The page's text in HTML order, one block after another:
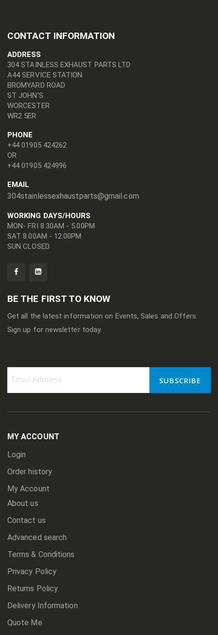
CONTACT INFORMATION
ADDRESS
304 STAINLESS EXHAUST PARTS LTD
A44 SERVICE STATION
BROMYARD ROAD
ST JOHN'S
WORCESTER
WR2 5ER
PHONE
+44 01905 424262
OR
+44 01905 424996
EMAIL
304stainlessexhaustparts@gmail.com
WORKING DAYS/HOURS
MON- FRI 8.30AM - 5.00PM
SAT 8.00AM - 12.00PM
SUN CLOSED
BE THE FIRST TO KNOW
Get all the latest information on Events, Sales and Offers.
Sign up for newsletter today.
for
Newsletter:
SUBSCRIBE
MY ACCOUNT
Login
Order history
My Account
About us
Contact us
Advanced search
Terms & Conditions
Privacy Policy
Returns Policy
Delivery Information
Quote Me